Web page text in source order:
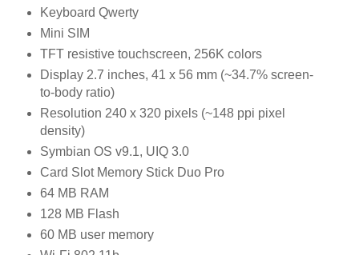
Keyboard Qwerty
Mini SIM
TFT resistive touchscreen, 256K colors
Display 2.7 inches, 41 x 56 mm (~34.7% screen-
to-body ratio)
Resolution 240 x 320 pixels (~148 ppi pixel
density)
Symbian OS v9.1, UIQ 3.0
Card Slot Memory Stick Duo Pro
64 MB RAM
128 MB Flash
60 MB user memory